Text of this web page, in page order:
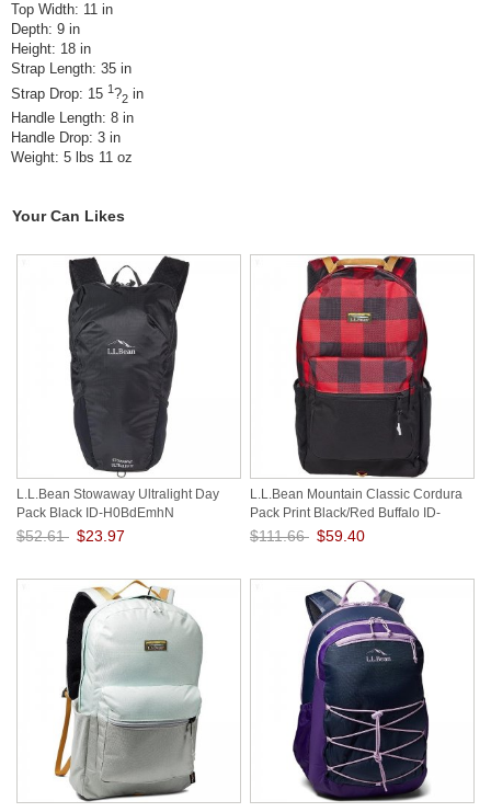
Top Width: 11 in
Depth: 9 in
Height: 18 in
Strap Length: 35 in
Strap Drop: 15 1?2 in
Handle Length: 8 in
Handle Drop: 3 in
Weight: 5 lbs 11 oz
Your Can Likes
L.L.Bean Stowaway Ultralight Day
Pack Black ID-H0BdEmhN
$52.61 $23.97
L.L.Bean Mountain Classic Cordura
Pack Print Black/Red Buffalo ID-
1AGuA0rb
$111.66 $59.40